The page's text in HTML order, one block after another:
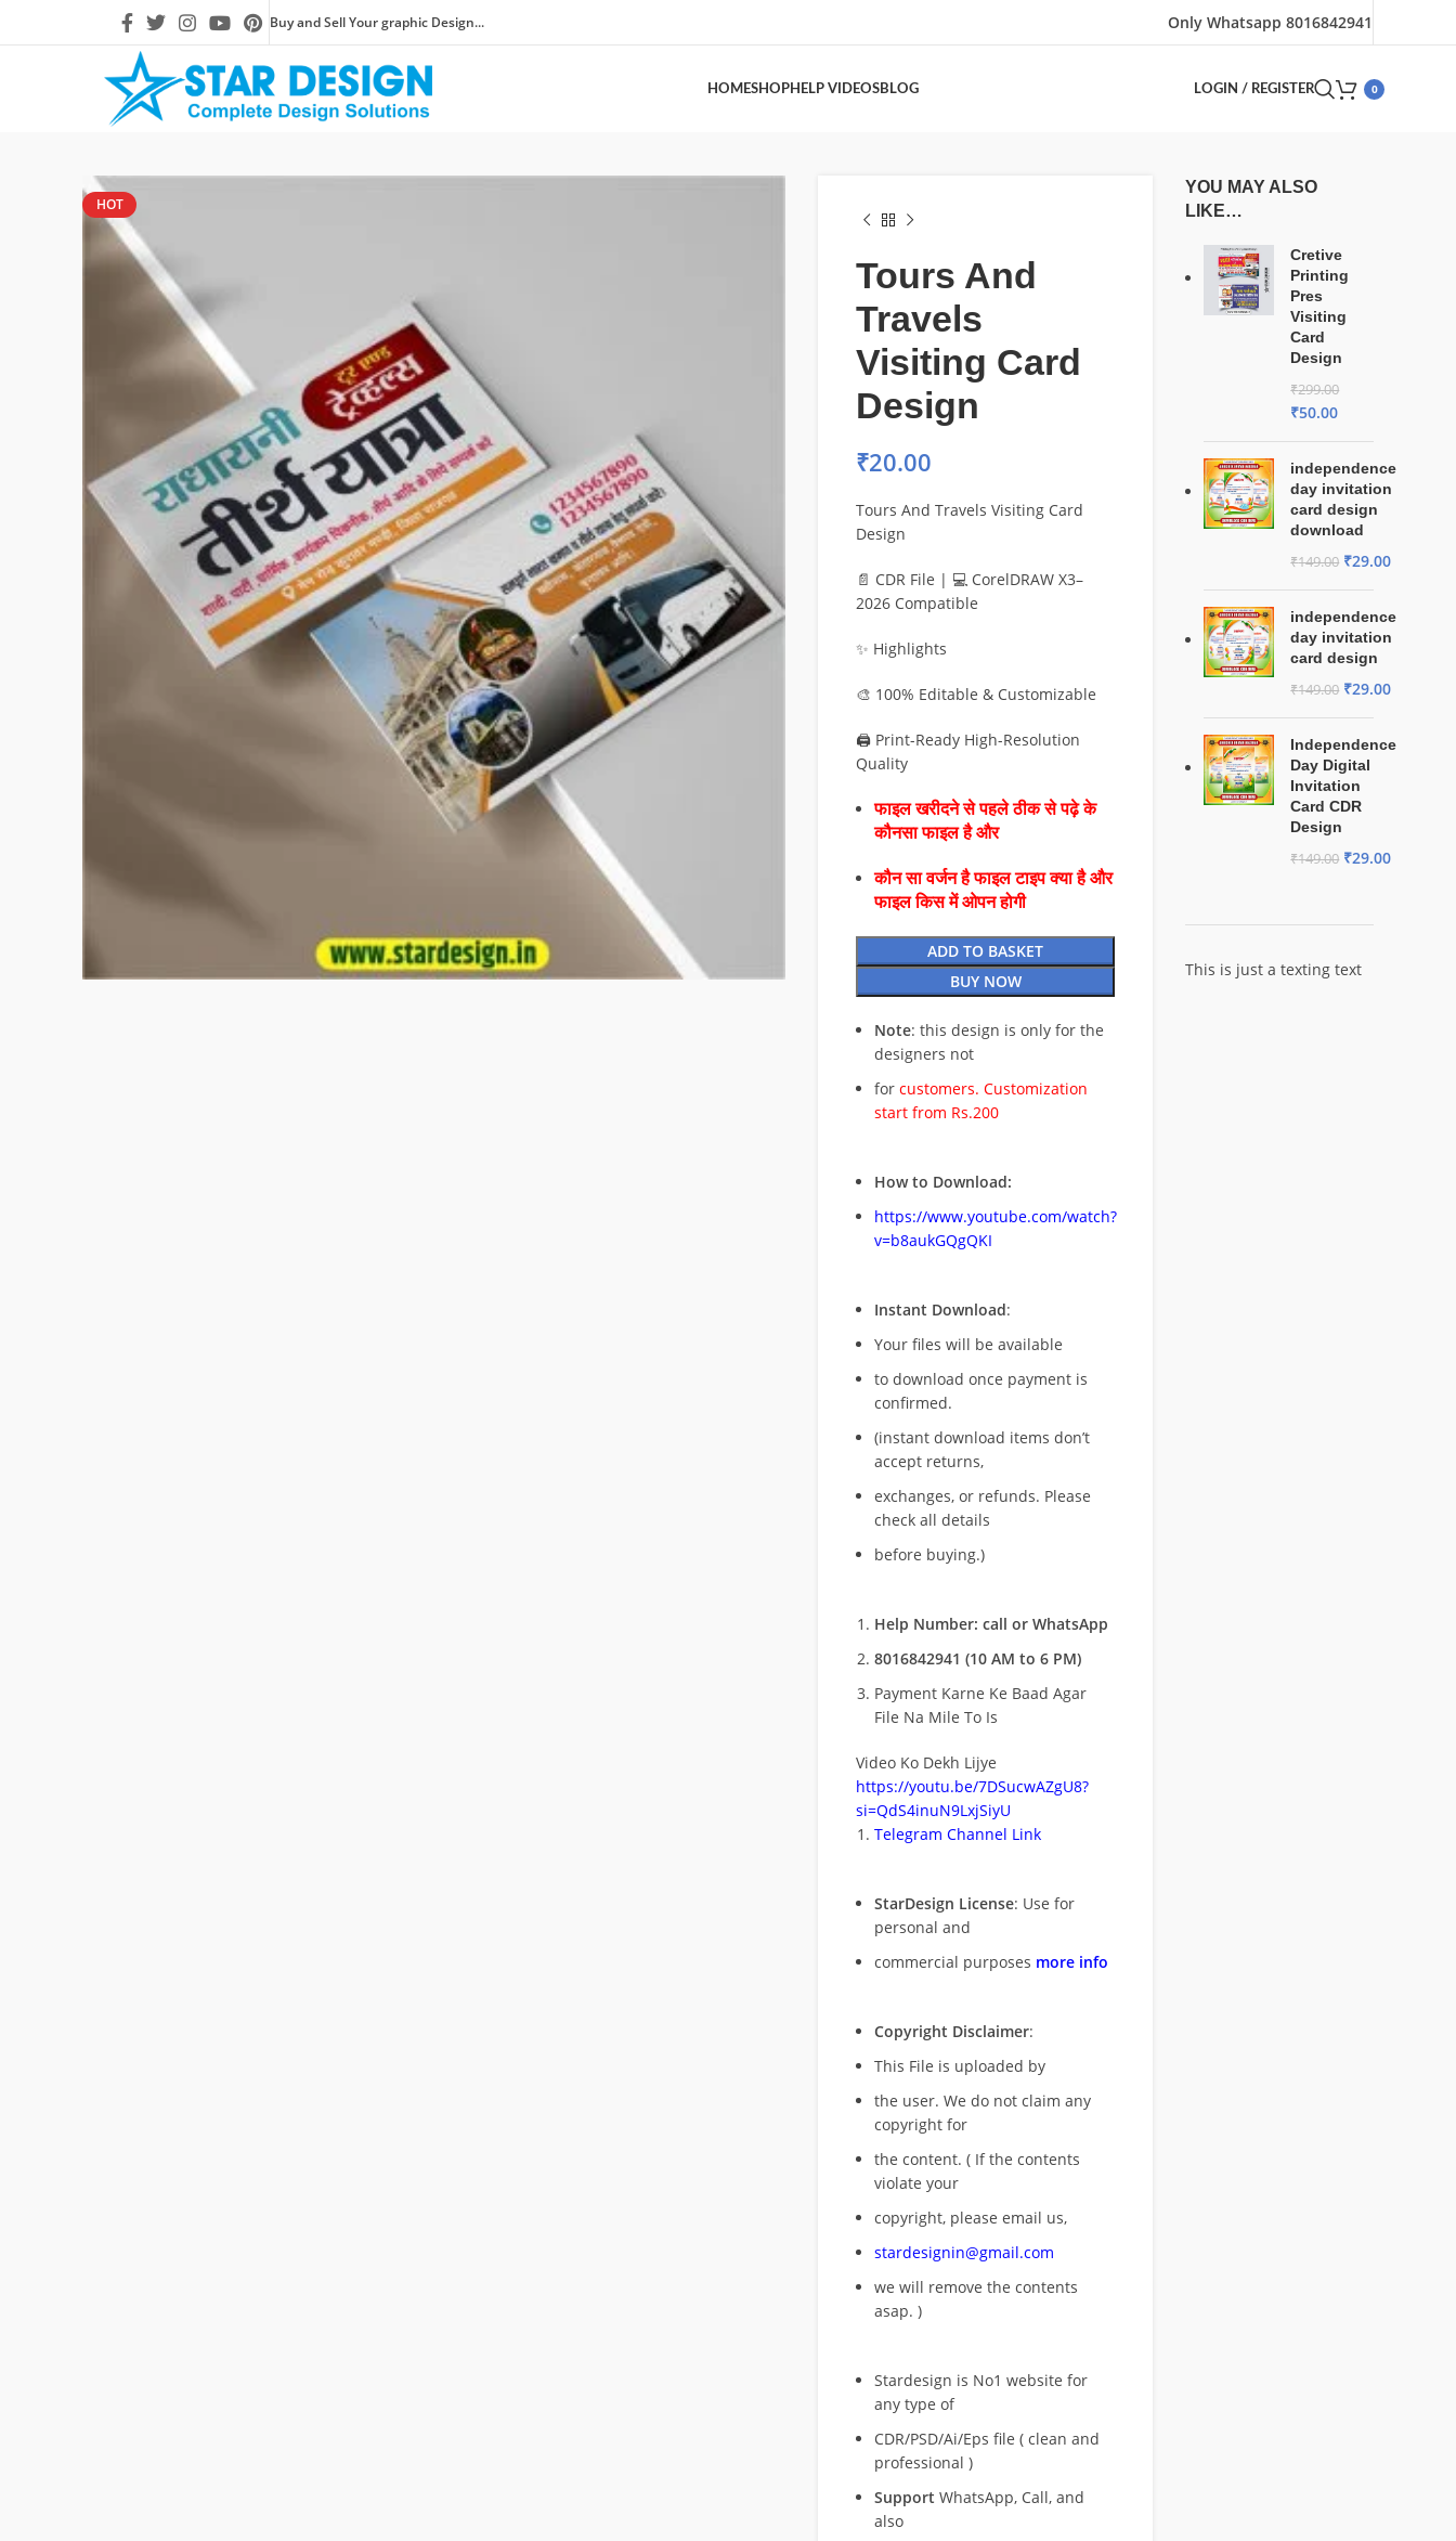
Buy and Sell Your graphic Design... Only Whatsapp 8016842941
HOMESHOPHELP VIDEOSBLOG LOGIN / REGISTER 0
HOT
Tours And
Travels
Visiting Card
Design
₹20.00
Tours And Travels Visiting Card
Design
📄 CDR File | 💻 CorelDRAW X3–
2026 Compatible
✨ Highlights
🎨 100% Editable & Customizable
🖨️ Print-Ready High-Resolution
Quality
फाइल खरीदने से पहले ठीक से पढ़े के
कौनसा फाइल है और
कौन सा वर्जन है फाइल टाइप क्या है और
फाइल किस में ओपन होगी
ADD TO BASKET
BUY NOW
Note: this design is only for the
designers not
for customers. Customization
start from Rs.200
How to Download:
https://www.youtube.com/watch?
v=b8aukGQgQKI
Instant Download:
Your files will be available
to download once payment is
confirmed.
(instant download items don’t
accept returns,
exchanges, or refunds. Please
check all details
before buying.)
Help Number: call or WhatsApp
8016842941 (10 AM to 6 PM)
Payment Karne Ke Baad Agar
File Na Mile To Is
Video Ko Dekh Lijye
https://youtu.be/7DSucwAZgU8?
si=QdS4inuN9LxjSiyU
Telegram Channel Link
StarDesign License: Use for
personal and
commercial purposes more info
Copyright Disclaimer:
This File is uploaded by
the user. We do not claim any
copyright for
the content. ( If the contents
violate your
copyright, please email us,
stardesignin@gmail.com
we will remove the contents
asap. )
Stardesign is No1 website for
any type of
CDR/PSD/Ai/Eps file ( clean and
professional )
Support WhatsApp, Call, and
also
YOU MAY ALSO
LIKE…
Cretive
Printing
Pres
Visiting
Card
Design
₹299.00
₹50.00
independence
day invitation
card design
download
₹149.00 ₹29.00
independence
day invitation
card design
₹149.00 ₹29.00
Independence
Day Digital
Invitation
Card CDR
Design
₹149.00 ₹29.00
This is just a texting text